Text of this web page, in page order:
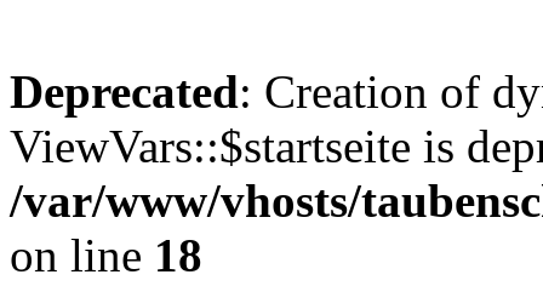
Deprecated: Creation of
ViewVars::$startseite is
/var/www/vhosts/
on line 18